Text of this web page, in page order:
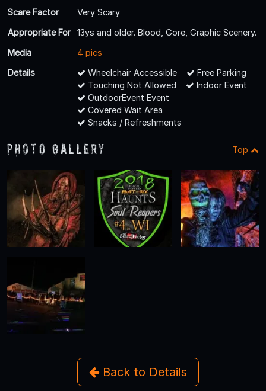
Scare Factor
Very Scary
Appropriate For
13ys and older. Blood, Gore, Graphic Scenery.
Media
4 pics
Details
Wheelchair Accessible
Free Parking
Touching Not Allowed
Indoor Event
OutdoorEvent Event
Covered Wait Area
Snacks / Refreshments
Photo Gallery Top
Back to Details